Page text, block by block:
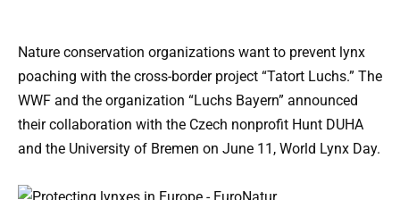
Nature conservation organizations want to prevent lynx
poaching with the cross-border project “Tatort Luchs.” The
WWF and the organization “Luchs Bayern” announced
their collaboration with the Czech nonprofit Hunt DUHA
and the University of Bremen on June 11, World Lynx Day.